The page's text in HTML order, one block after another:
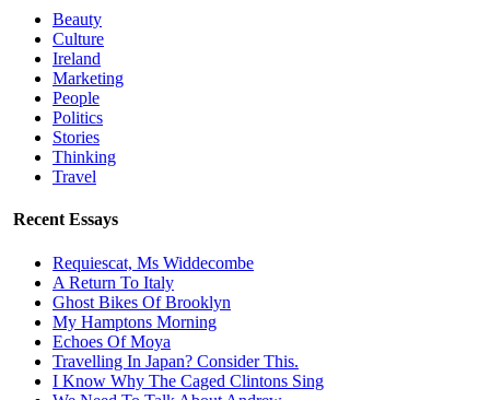
Beauty
Culture
Ireland
Marketing
People
Politics
Stories
Thinking
Travel
Recent Essays
Requiescat, Ms Widdecombe
A Return To Italy
Ghost Bikes Of Brooklyn
My Hamptons Morning
Echoes Of Moya
Travelling In Japan? Consider This.
I Know Why The Caged Clintons Sing